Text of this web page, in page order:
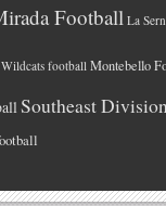
FootballLa
football Montebello
Southeast